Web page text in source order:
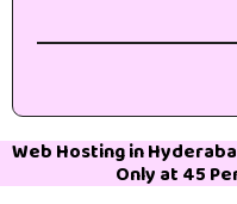
Web Hosting in
Only at 45₹